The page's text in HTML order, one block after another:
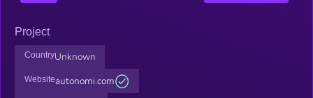
Project
CountryUnknown
Websiteautonomi.com